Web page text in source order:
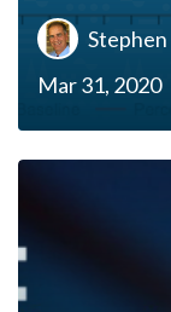
Mar 31, 2020